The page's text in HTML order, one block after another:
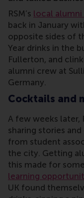
RSM’s local alumni
back in January
opposite sides of
Year drinks in the
Fullerton, and
alumni crew at
Germany.
Cocktails and
A few weeks later,
sharing stories
from student
the city. Getting
this made for some
learning
UK found